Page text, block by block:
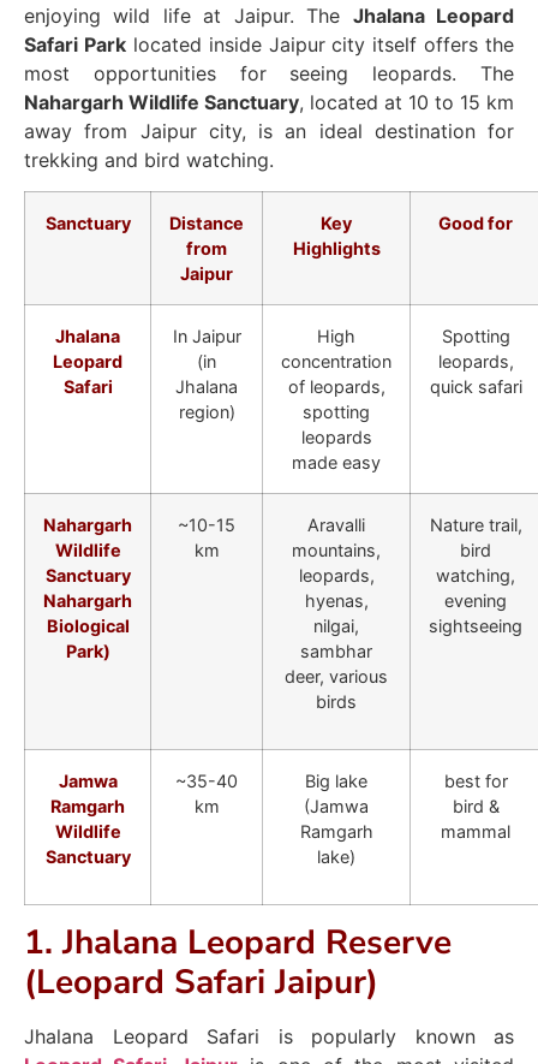
enjoying wild life at Jaipur. The Jhalana Leopard
Safari Parklocated inside Jaipur city itself offers the
most opportunities for seeing leopards. The
Nahargarh Wildlife Sanctuary, located at 10 to 15 km
away from Jaipur city, is an ideal destination for
trekking and bird watching.
Sanctuary
Distance
from
Jaipur
Key
Highlights
Good for
Jhalana
Leopard
Safari
In Jaipur
(in
Jhalana
region)
High
concentration
of leopards,
spotting
leopards
made easy
Spotting
leopards,
quick safari
Nahargarh
Wildlife
Sanctuary
Nahargarh
Biological
Park)
~10-15
km
Aravalli
mountains,
leopards,
hyenas,
nilgai,
sambhar
deer, various
birds
Nature trail,
bird
watching,
evening
sightseeing
Jamwa
Ramgarh
Wildlife
Sanctuary
~35-40
km
Big lake
(Jamwa
Ramgarh
lake)
best for
bird &
mammal
1. Jhalana Leopard Reserve
(Leopard Safari Jaipur)
Jhalana Leopard Safari is popularly known as